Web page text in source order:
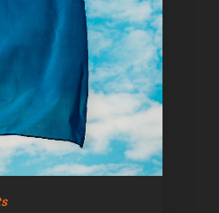
Home
Articles & News
About Us